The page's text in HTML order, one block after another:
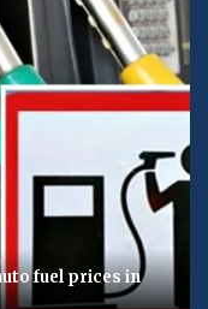
fuel prices in